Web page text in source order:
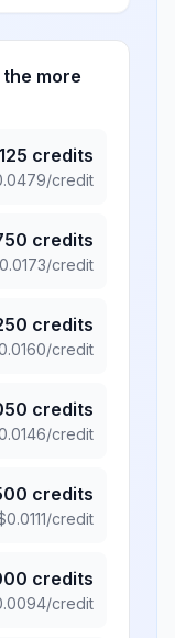
more
125 credits
/credit
credits
0.0173/credit
credits
/credit
credits
/credit
credits
0.0111/credit
credits
/credit